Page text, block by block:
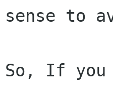
sense to
So, If